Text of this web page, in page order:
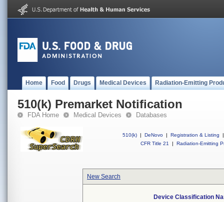
Home Food Drugs Medical Devices Radiation-Emitting
510(k) Premarket Notification
FDA Home Medical Devices Databases
510(k) | DeNovo | Registration & Listing
|
CFR Title 21
| Radiation-Emitting
New Search
Device Classification